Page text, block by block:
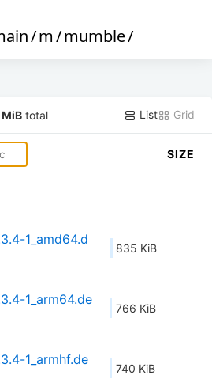
/m/mumble/
total List Grid
SIZE
1_amd64.d
835 KiB
1_arm64.de
766 KiB
1_armhf.de
740 KiB